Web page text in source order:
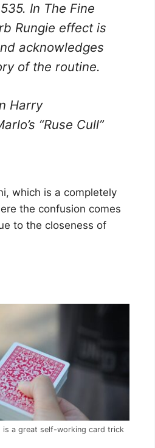
In The Fine
Rungie effect is
acknowledges
of the routine.
Harry
“Ruse Cull”
which is a completely
the confusion comes
to the closeness of
is a great self-working card trick